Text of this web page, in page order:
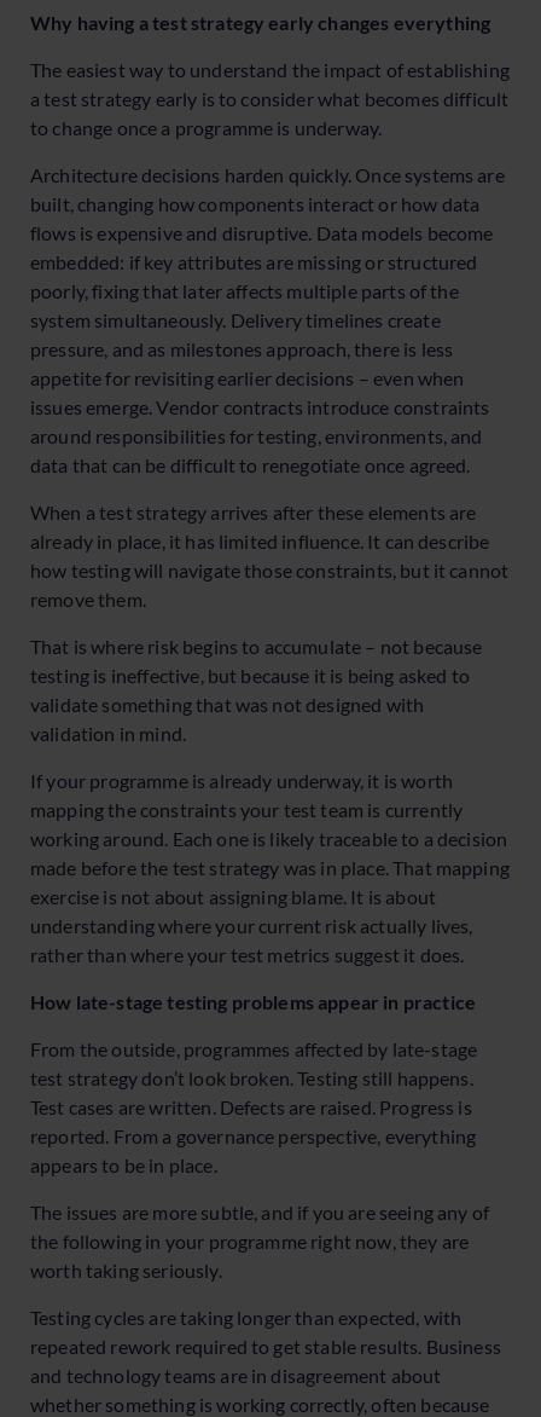
Why having a test strategy early changes everything
The easiest way to understand the impact of establishing
a test strategy early is to consider what becomes difficult
to change once a programme is underway.
Architecture decisions harden quickly. Once systems are
built, changing how components interact or how data
flows is expensive and disruptive. Data models become
embedded: if key attributes are missing or structured
poorly, fixing that later affects multiple parts of the
system simultaneously. Delivery timelines create
pressure, and as milestones approach, there is less
appetite for revisiting earlier decisions – even when
issues emerge. Vendor contracts introduce constraints
around responsibilities for testing, environments, and
data that can be difficult to renegotiate once agreed.
When a test strategy arrives after these elements are
already in place, it has limited influence. It can describe
how testing will navigate those constraints, but it cannot
remove them.
That is where risk begins to accumulate – not because
testing is ineffective, but because it is being asked to
validate something that was not designed with
validation in mind.
If your programme is already underway, it is worth
mapping the constraints your test team is currently
working around. Each one is likely traceable to a decision
made before the test strategy was in place. That mapping
exercise is not about assigning blame. It is about
understanding where your current risk actually lives,
rather than where your test metrics suggest it does.
How late-stage testing problems appear in practice
From the outside, programmes affected by late-stage
test strategy don’t look broken. Testing still happens.
Test cases are written. Defects are raised. Progress is
reported. From a governance perspective, everything
appears to be in place.
The issues are more subtle, and if you are seeing any of
the following in your programme right now, they are
worth taking seriously.
Testing cycles are taking longer than expected, with
repeated rework required to get stable results. Business
and technology teams are in disagreement about
whether something is working correctly, often because